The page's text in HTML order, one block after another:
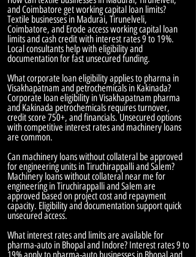
and Coimbatore get working capital loan limits?
Textile businesses in Madurai, Tirunelveli,
Coimbatore, and Erode access working capital loan
limits and cash credit with interest rates 9 to 19%.
Local consultants help with eligibility and
documentation for fast unsecured funding.
What corporate loan eligibility applies to pharma in
Visakhapatnam and petrochemicals in Kakinada?
Corporate loan eligibility in Visakhapatnam pharma
and Kakinada petrochemicals requires turnover,
credit score 750+, and financials. Unsecured options
with competitive interest rates and machinery loans
are common.
Can machinery loans without collateral be approved
for engineering units in Tiruchirappalli and Salem?
Machinery loans without collateral near me for
engineering in Tiruchirappalli and Salem are
approved based on project cost and repayment
capacity. Eligibility and documentation support quick
unsecured access.
What interest rates and limits are available for
pharma-auto in Bhopal and Indore? Interest rates 9 to